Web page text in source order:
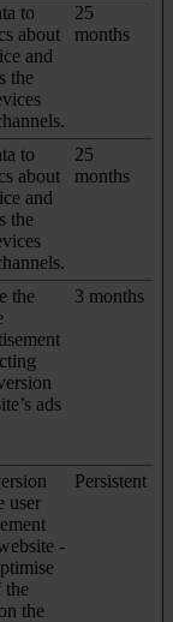
to
about
and
the
25
months
to
about
and
the
25
months
the
ads
3 months
user
-
the
the
Persistent